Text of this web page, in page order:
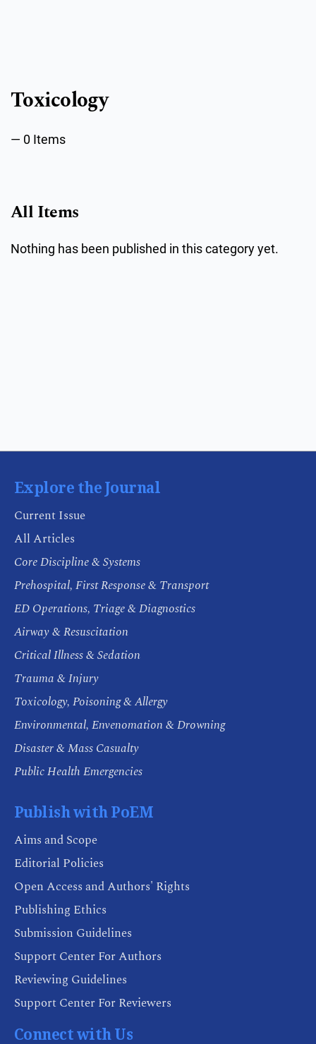
Toxicology
0 Items
All Items
Nothing has been published in this category yet.
Explore the Journal
Current Issue
All Articles
Core Discipline & Systems
Prehospital, First Response & Transport
ED Operations, Triage & Diagnostics
Airway & Resuscitation
Critical Illness & Sedation
Trauma & Injury
Toxicology, Poisoning & Allergy
Environmental, Envenomation & Drowning
Disaster & Mass Casualty
Public Health Emergencies
Publish with PoEM
Aims and Scope
Editorial Policies
Open Access and Authors' Rights
Publishing Ethics
Submission Guidelines
Support Center For Authors
Reviewing Guidelines
Support Center For Reviewers
Connect with Us